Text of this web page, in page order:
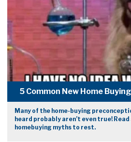
5 Common New Home
Many of the home-buying
heard probably aren’t even true!
homebuying myths to rest.